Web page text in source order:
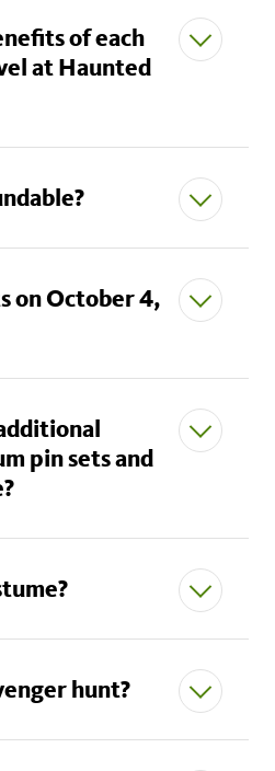
of each
at Haunted
Family:Paid tickets
tickets, 6 free child
tickets, 6 free child
tickets, 6 free child tickets, 2
on October 4,
pin sets and